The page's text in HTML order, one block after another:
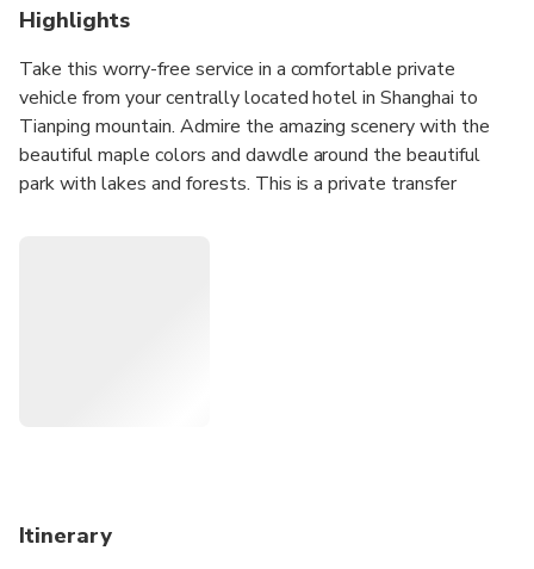
Highlights
Take this worry-free service in a comfortable private
vehicle from your centrally located hotel in Shanghai to
Tianping mountain. Admire the amazing scenery with the
beautiful maple colors and dawdle around the beautiful
park with lakes and forests. This is a private transfer
Itinerary